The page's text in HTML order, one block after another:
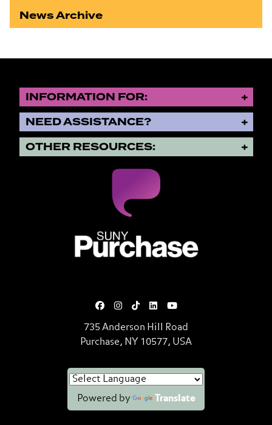
News Archive
INFORMATION FOR:
NEED ASSISTANCE?
OTHER RESOURCES:
735 Anderson Hill Road
Purchase, NY 10577, USA
Powered by Translate